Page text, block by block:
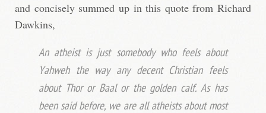
and concisely summed up in this quote from Richard
Dawkins,
An atheist is just somebody who feels about
Yahweh the way any decent Christian feels
about Thor or Baal or the golden calf. As has
been said before, we are all atheists about most